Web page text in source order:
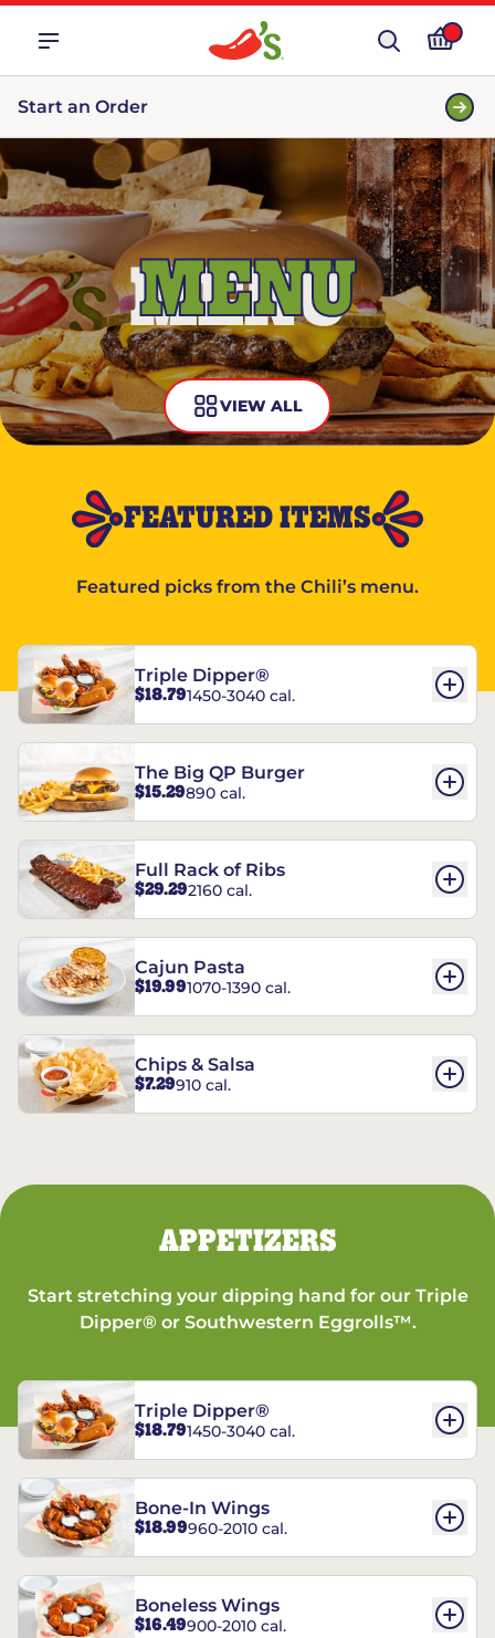
Start an Order
MENU
VIEW ALL
FEATURED ITEMS
Featured picks from the Chili’s menu.
Triple Dipper®
$18.791450-3040 cal.
The Big QP Burger
$15.29890 cal.
Full Rack of Ribs
$29.292160 cal.
Cajun Pasta
$19.991070-1390 cal.
Chips & Salsa
$7.29910 cal.
APPETIZERS
Start stretching your dipping hand for our Triple
Dipper® or Southwestern Eggrolls™.
Triple Dipper®
$18.791450-3040 cal.
Bone-In Wings
$18.99960-2010 cal.
Boneless Wings
$16.49900-2010 cal.